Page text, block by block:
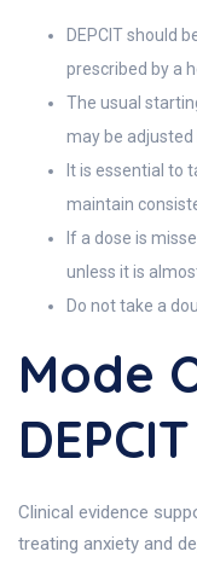
DEPCIT should
prescribed by a
The usual
may be adjusted
It is essential to
maintain
If a dose is
unless it is
Do not take a
Mode
Clinical evidence
treating anxiety and